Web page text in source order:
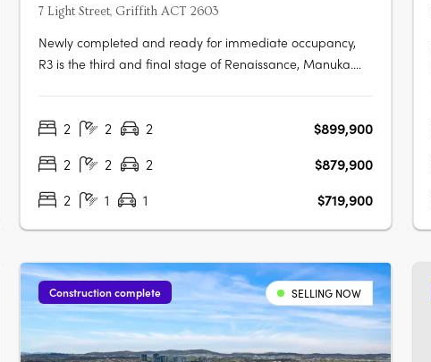
7 Light Street, Griffith ACT 2603
Newly completed and ready for immediate occupancy,
R3 is the third and final stage of Renaissance, Manuka.
Canberra. Each one-, two- and three-bedroom
2 2 2
$899,900
2
2 2
$879,900
2
1 1 $719,900
Construction complete SELLING NOW